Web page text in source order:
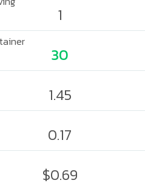
1
30
1.45
0.17
$0.69